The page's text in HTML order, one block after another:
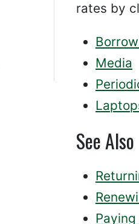
rates by
Media
See Also
Paying